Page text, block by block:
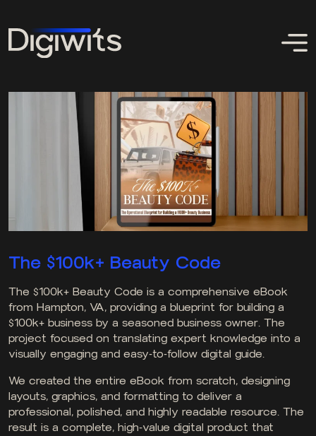
The $100k+ Beauty Code
The $100k+ Beauty Code is a comprehensive eBook
from Hampton, VA, providing a blueprint for building a
$100k+ business by a seasoned business owner. The
project focused on translating expert knowledge into a
visually engaging and easy-to-follow digital guide.
We created the entire eBook from scratch, designing
layouts, graphics, and formatting to deliver a
professional, polished, and highly readable resource. The
result is a complete, high-value digital product that